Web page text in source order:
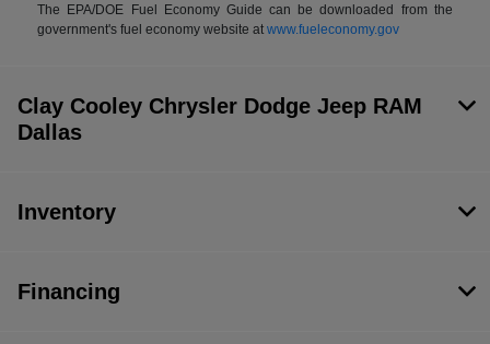
The EPA/DOE Fuel Economy Guide can be downloaded from the
government's fuel economy website atwww.fueleconomy.gov
Clay Cooley Chrysler Dodge Jeep RAM
Dallas
Inventory
Financing